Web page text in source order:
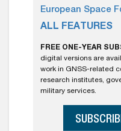
European Space
ALL FEATURES
FREE ONE-YEAR
digital versions are
work in GNSS-related
research institutes,
military services.